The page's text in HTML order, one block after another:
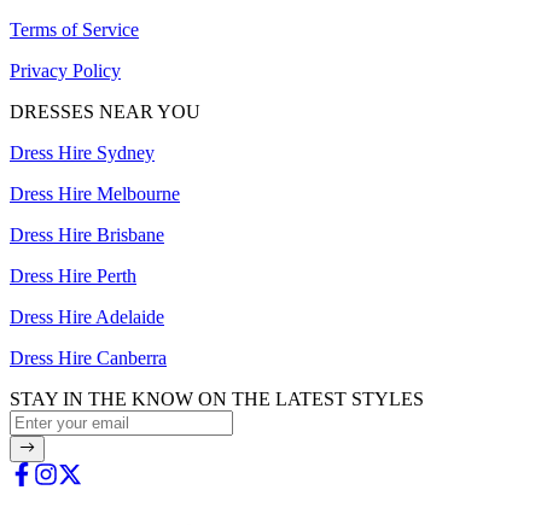
Terms of Service
Privacy Policy
DRESSES NEAR YOU
Dress Hire Sydney
Dress Hire Melbourne
Dress Hire Brisbane
Dress Hire Perth
Dress Hire Adelaide
Dress Hire Canberra
STAY IN THE KNOW ON THE LATEST STYLES